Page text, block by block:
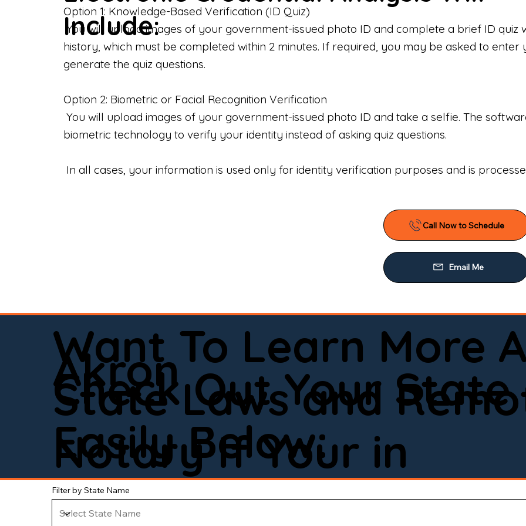
Include:
Option 1: Knowledge-Based Verification (ID Quiz)
You will upload images of your government-issued photo ID and complete a brief ID quiz
history, which must be completed within 2 minutes. If required, you may be asked to enter
generate the quiz questions.
Option 2: Biometric or Facial Recognition Verification
You will upload images of your government-issued photo ID and take a selfie. The
biometric technology to verify your identity instead of asking quiz questions.
In all cases, your information is used only for identity verification purposes and is
Call Now to Schedule
Want To Learn More
State Laws and
Notary If Your in
Akron
Check Out Your State
Easily Below:
Filter by State Name